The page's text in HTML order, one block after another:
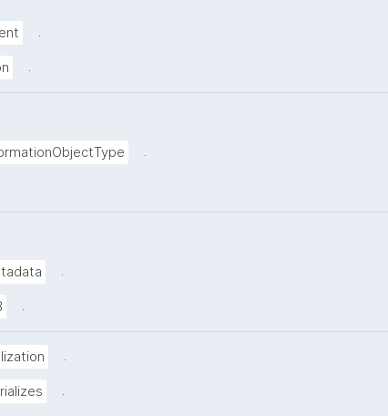
.
.
.
.
.
.
.